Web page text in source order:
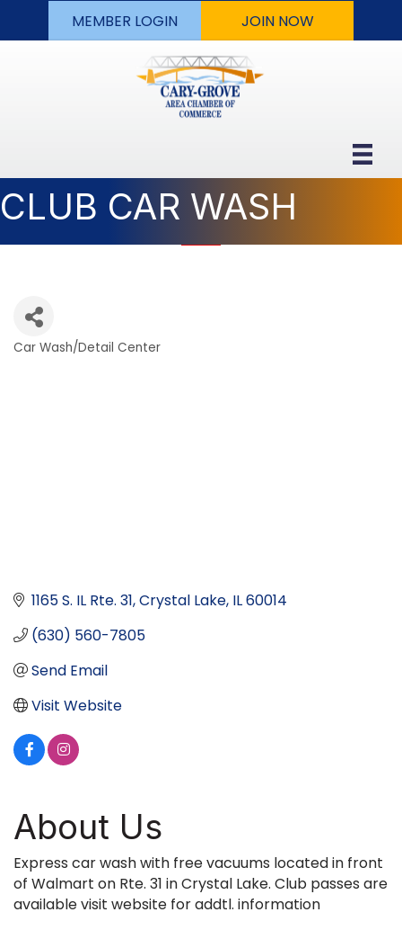
MEMBER LOGIN JOIN NOW
CLUB CAR WASH
Categories
Car Wash/Detail Center
1165 S. IL Rte. 31 Crystal Lake IL60014
(630) 560-7805
Send Email
Visit Website
About Us
Express car wash with free vacuums located in front
of Walmart on Rte. 31 in Crystal Lake. Club passes are
available visit website for addtl. information